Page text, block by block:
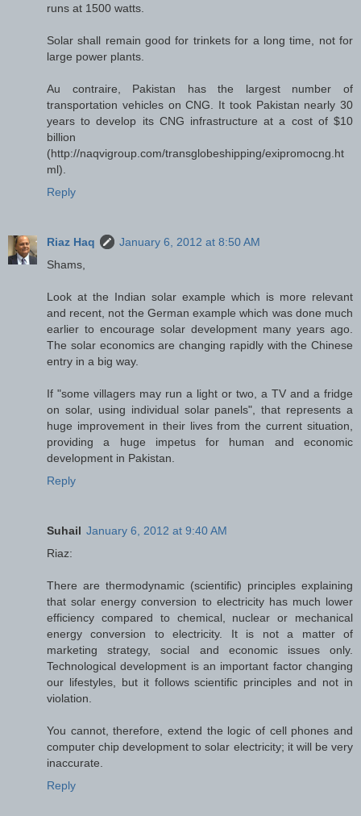
runs at 1500 watts.
Solar shall remain good for trinkets for a long time, not for
large power plants.
Au contraire, Pakistan has the largest number of
transportation vehicles on CNG. It took Pakistan nearly 30
years to develop its CNG infrastructure at a cost of $10
billion
(http://naqvigroup.com/transglobeshipping/exipromocng.ht
ml).
Reply
Riaz Haq
January 6, 2012 at 8:50 AM
Shams,
Look at the Indian solar example which is more relevant
and recent, not the German example which was done much
earlier to encourage solar development many years ago.
The solar economics are changing rapidly with the Chinese
entry in a big way.
If "some villagers may run a light or two, a TV and a fridge
on solar, using individual solar panels", that represents a
huge improvement in their lives from the current situation,
providing a huge impetus for human and economic
development in Pakistan.
Reply
Suhail January 6, 2012 at 9:40 AM
Riaz:
There are thermodynamic (scientific) principles explaining
that solar energy conversion to electricity has much lower
efficiency compared to chemical, nuclear or mechanical
energy conversion to electricity. It is not a matter of
marketing strategy, social and economic issues only.
Technological development is an important factor changing
our lifestyles, but it follows scientific principles and not in
violation.
You cannot, therefore, extend the logic of cell phones and
computer chip development to solar electricity; it will be very
inaccurate.
Reply